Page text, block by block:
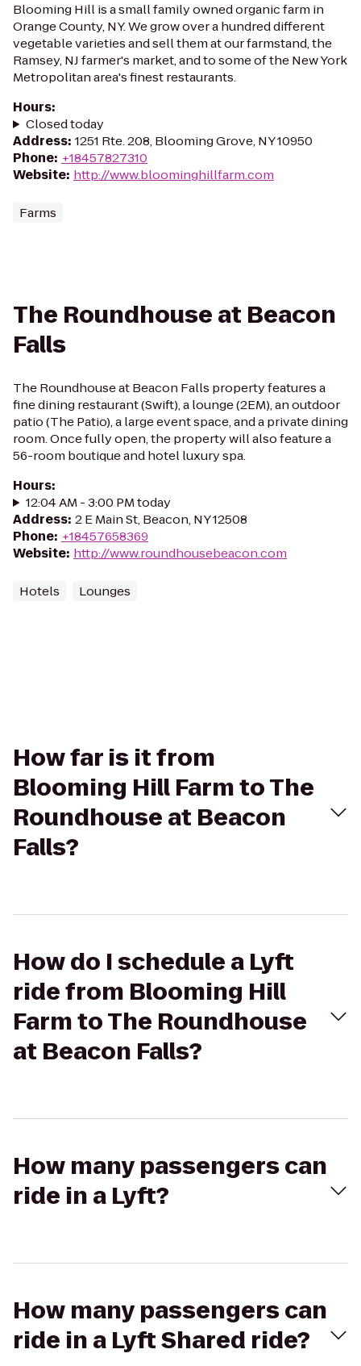
Blooming Hill is a small family owned organic farm in
Orange County, NY. We grow over a hundred different
vegetable varieties and sell them at our farmstand, the
Ramsey, NJ farmer's market, and to some of the New York
Metropolitan area's finest restaurants.
Hours:
Closed today
Address: 1251 Rte. 208, Blooming Grove, NY 10950
Phone: +18457827310
Website: http://www.bloominghillfarm.com
Farms
The Roundhouse at Beacon
Falls
The Roundhouse at Beacon Falls property features a
fine dining restaurant (Swift), a lounge (2EM), an outdoor
patio (The Patio), a large event space, and a private dining
room. Once fully open, the property will also feature a
56-room boutique and hotel luxury spa.
Hours:
12:04 AM - 3:00 PM today
Address: 2 E Main St, Beacon, NY 12508
Phone: +18457658369
Website: http://www.roundhousebeacon.com
Hotels Lounges
How far is it from
Blooming Hill Farm to The
Roundhouse at Beacon
Falls?
How do I schedule a Lyft
ride from Blooming Hill
Farm to The Roundhouse
at Beacon Falls?
How many passengers can
ride in a Lyft?
How many passengers can
ride in a Lyft Shared ride?